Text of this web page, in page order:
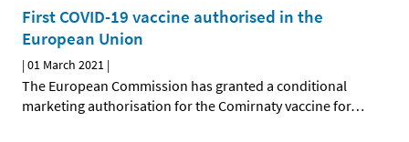
First COVID-19 vaccine authorised in the
European Union
|01 March 2021 |
The European Commission has granted a conditional
marketing authorisation for the Comirnaty vaccine for…